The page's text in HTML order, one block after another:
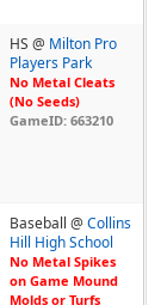
HS @ Milton Pro
Players Park
No Metal Cleats
(No Seeds)
GameID: 663210
Baseball @Collins
Hill High School
No Metal Spikes
on Game Mound
Molds or Turfs